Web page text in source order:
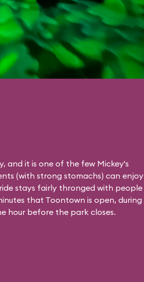
and it is one of the few Mickey's
(with strong stomachs) can enjoy
stays fairly thronged with people
that Toontown is open, during
hour before the park closes.